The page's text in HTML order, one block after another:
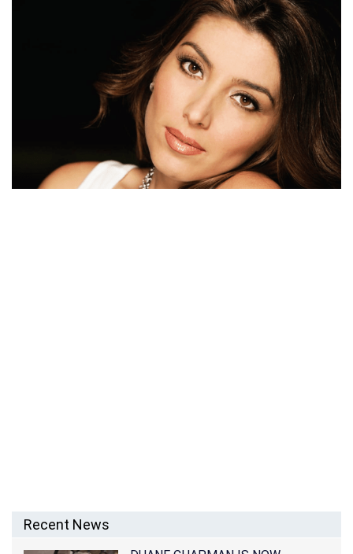
SIERRA NIELSEN NET WORTH, CPT, BOYFRIEND
TREVOR, AGE, HEIGHT, PERRY, DIET AND FAMILY
Recent News